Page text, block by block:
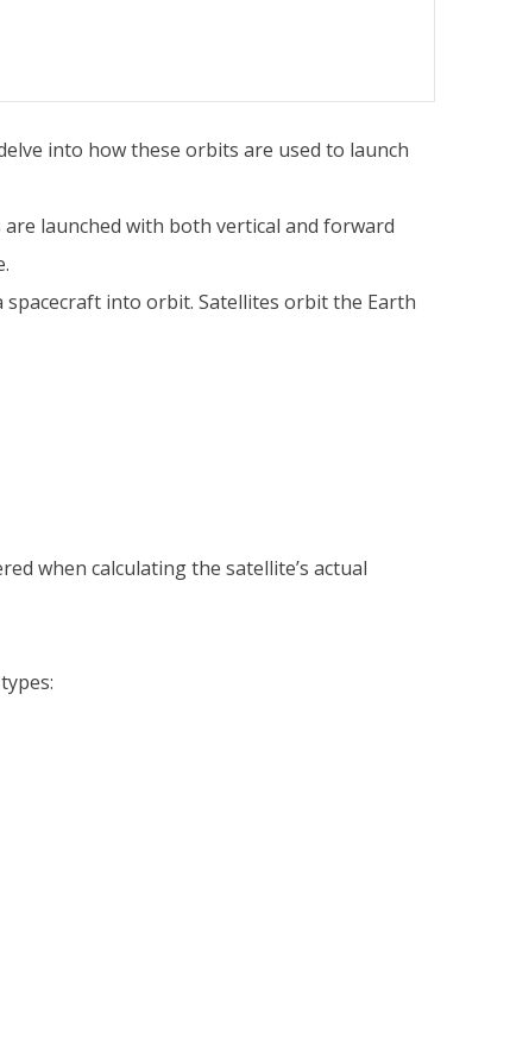
into how these orbits are used to launch
launched with both vertical and forward
spacecraft into orbit. Satellites orbit the Earth
when calculating the satellite’s actual